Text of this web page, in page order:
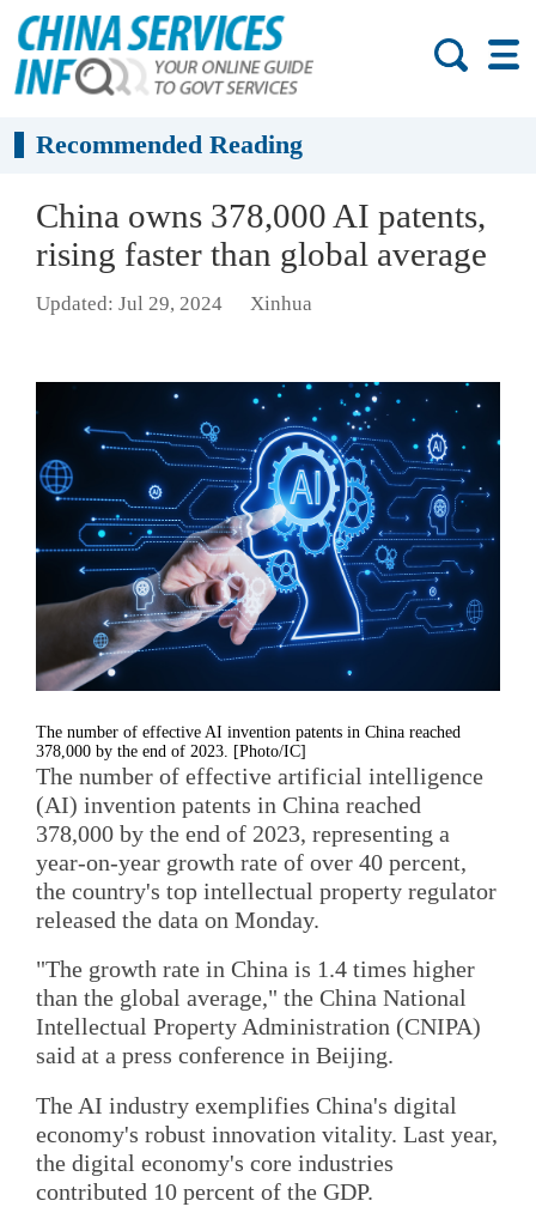
Recommended Reading
China owns 378,000 AI patents,
rising faster than global average
Updated: Jul 29, 2024 Xinhua
The number of effective AI invention patents in China reached
378,000 by the end of 2023. [Photo/IC]
The number of effective artificial intelligence
(AI) invention patents in China reached
378,000 by the end of 2023, representing a
year-on-year growth rate of over 40 percent,
the country's top intellectual property regulator
released the data on Monday.
"The growth rate in China is 1.4 times higher
than the global average," the China National
Intellectual Property Administration (CNIPA)
said at a press conference in Beijing.
The AI industry exemplifies China's digital
economy's robust innovation vitality. Last year,
the digital economy's core industries
contributed 10 percent of the GDP.